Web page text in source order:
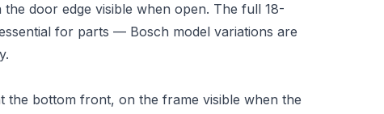
door edge visible when open. The full 18-
for parts — Bosch model variations are
the bottom front, on the frame visible when the